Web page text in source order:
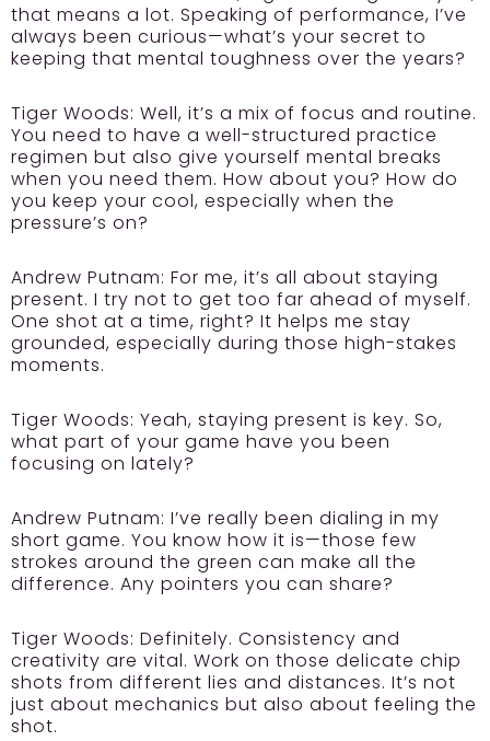
that means a lot. Speaking of performance, I’ve
always been curious—what’s your secret to
keeping that mental toughness over the years?
Tiger Woods: Well, it’s a mix of focus and routine.
You need to have a well-structured practice
regimen but also give yourself mental breaks
when you need them. How about you? How do
you keep your cool, especially when the
pressure’s on?
Andrew Putnam: For me, it’s all about staying
present. I try not to get too far ahead of myself.
One shot at a time, right? It helps me stay
grounded, especially during those high-stakes
moments.
Tiger Woods: Yeah, staying present is key. So,
what part of your game have you been
focusing on lately?
Andrew Putnam: I’ve really been dialing in my
short game. You know how it is—those few
strokes around the green can make all the
difference. Any pointers you can share?
Tiger Woods: Definitely. Consistency and
creativity are vital. Work on those delicate chip
shots from different lies and distances. It’s not
just about mechanics but also about feeling the
shot.